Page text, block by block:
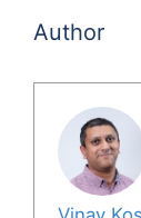
01:10
01:14
because
one, I
Author